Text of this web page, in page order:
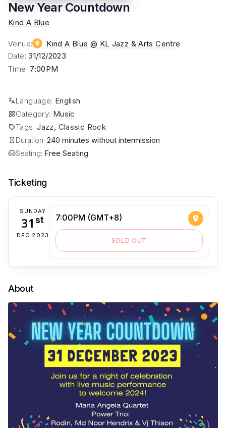
New Year Countdown
Kind A Blue
Venue:
Kind A Blue @ KL Jazz & Arts Centre
Date: 31/12/2023
Time: 7:00PM
Language: English
Category: Music
Tags:Jazz, Classic Rock
Duration: 240 minutes without intermission
Seating: Free Seating
Ticketing
SUNDAY
31st
DEC 2023
7:00PM (GMT+8)
SOLD OUT
About